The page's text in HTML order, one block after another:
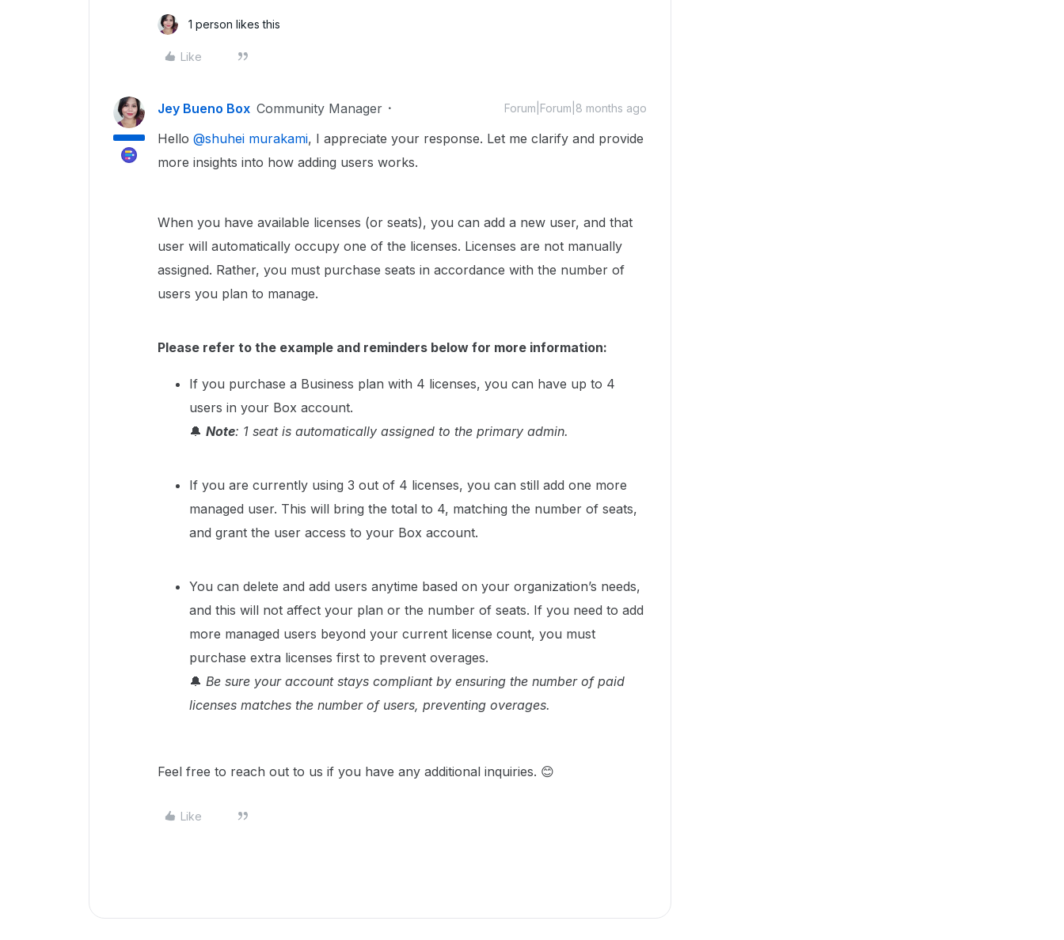
1 person likes this
Like
Jey Bueno Box Community Manager Forum|Forum|8 months ago
Hello ​ @shuhei murakami, I appreciate your response. Let me clarify and provide
more insights into how adding users works.
When you have available licenses (or seats), you can add a new user, and that
user will automatically occupy one of the licenses. Licenses are not manually
assigned. Rather, you must purchase seats in accordance with the number of
users you plan to manage.
Please refer to the example and reminders below for more information:
If you purchase a Business plan with 4 licenses, you can have up to 4
users in your Box account.
🔔 Note: 1 seat is automatically assigned to the primary admin.
If you are currently using 3 out of 4 licenses, you can still add one more
managed user. This will bring the total to 4, matching the number of seats,
and grant the user access to your Box account.
You can delete and add users anytime based on your organization’s needs,
and this will not affect your plan or the number of seats. If you need to add
more managed users beyond your current license count, you must
purchase extra licenses first to prevent overages.
🔔 Be sure your account stays compliant by ensuring the number of paid
licenses matches the number of users, preventing overages.
Feel free to reach out to us if you have any additional inquiries. 😊
Like